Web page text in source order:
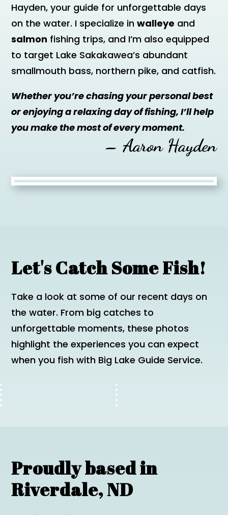
Hayden, your guide for unforgettable days
on the water. I specialize inwalleye and
salmon fishing trips, and I’m also equipped
to target Lake Sakakawea’s abundant
smallmouth bass, northern pike, and catfish.
Whether you’re chasing your personal best
or enjoying a relaxing day of fishing, I’ll help
you make the most of every moment.
– Aaron Hayden
Let's Catch Some Fish!
Take a look at some of our recent days on
the water. From big catches to
unforgettable moments, these photos
highlight the experiences you can expect
when you fish with Big Lake Guide Service.
Proudly based in
Riverdale, ND